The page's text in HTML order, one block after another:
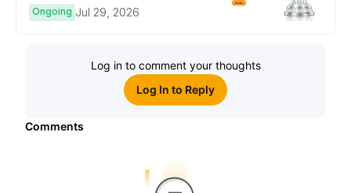
Ongoing Jul 29, 2026
Log in to comment your thoughts
Log In to Reply
Comments